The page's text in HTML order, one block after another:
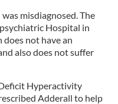
misdiagnosed. The
Hospital in
not have an
also does not suffer
Hyperactivity
Adderall to help